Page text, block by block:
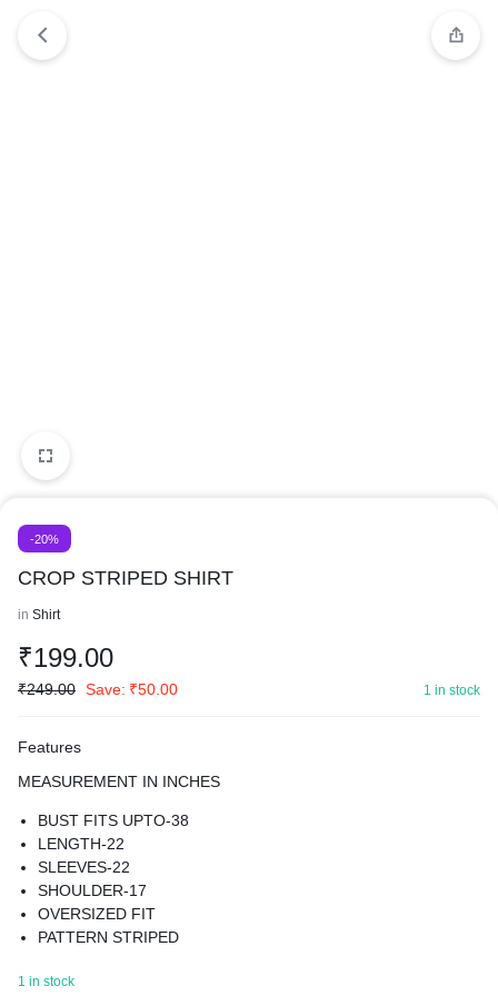
-20%
CROP STRIPED SHIRT
in Shirt
₹199.00
₹249.00 Save: ₹50.00 1 in stock
Features
MEASUREMENT IN INCHES
BUST FITS UPTO-38
LENGTH-22
SLEEVES-22
SHOULDER-17
OVERSIZED FIT
PATTERN STRIPED
BEST FOR SUMMER
1 in stock